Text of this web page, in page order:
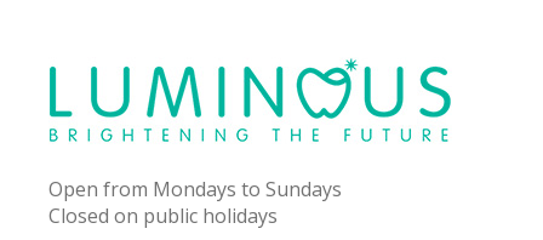
Open from Mondays to Sundays
Closed on public holidays